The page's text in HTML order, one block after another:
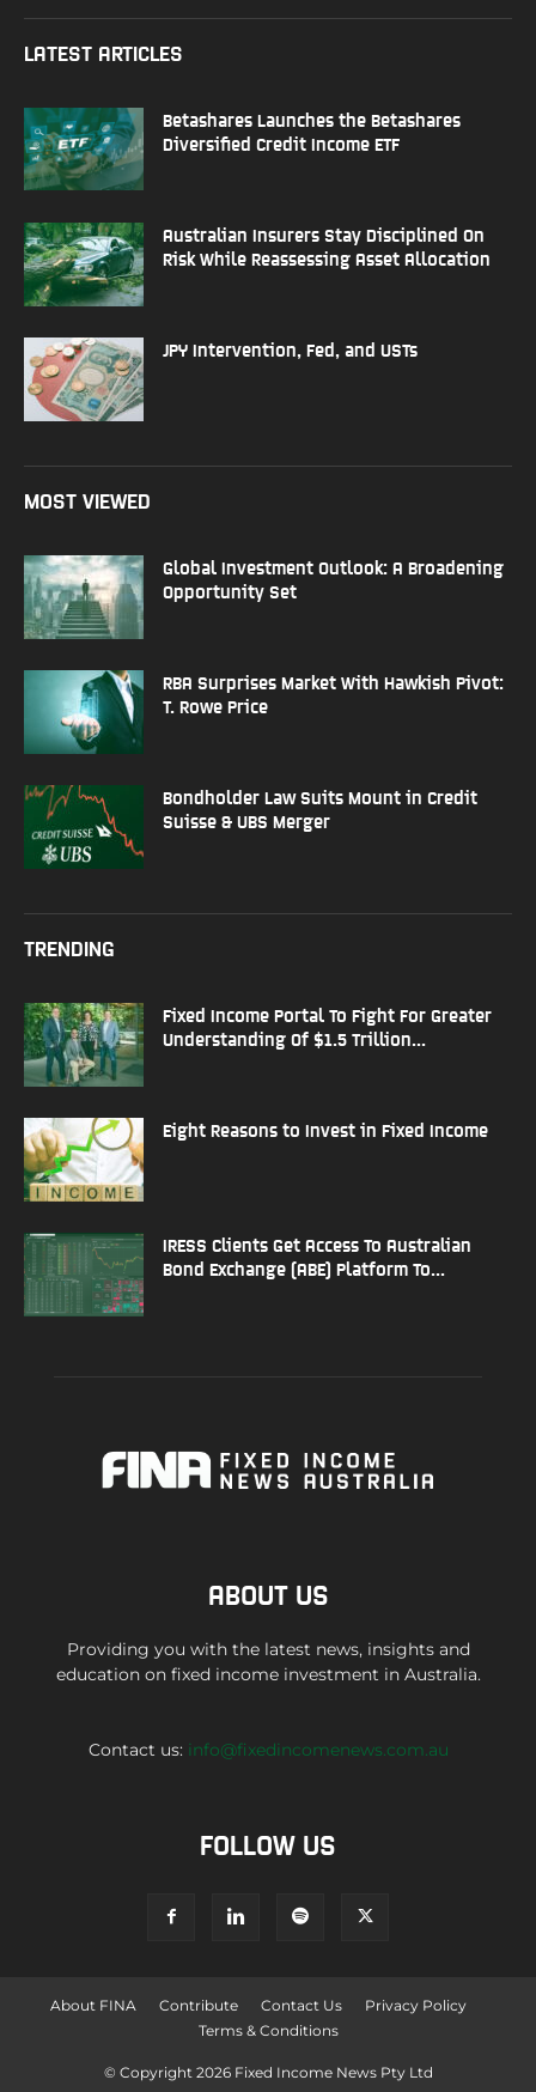
LATEST ARTICLES
Betashares Launches the Betashares
Diversified Credit Income ETF
Australian Insurers Stay Disciplined On
Risk While Reassessing Asset Allocation
JPY Intervention, Fed, and USTs
MOST VIEWED
Global Investment Outlook: A Broadening
Opportunity Set
RBA Surprises Market With Hawkish Pivot:
T. Rowe Price
Bondholder Law Suits Mount in Credit
Suisse & UBS Merger
TRENDING
Fixed Income Portal To Fight For Greater
Understanding Of $1.5 Trillion...
Eight Reasons to Invest in Fixed Income
IRESS Clients Get Access To Australian
Bond Exchange (ABE) Platform To...
ABOUT US
Providing you with the latest news, insights and
education on fixed income investment in Australia.
Contact us: info@fixedincomenews.com.au
FOLLOW US
About FINA Contribute Contact Us
Privacy Policy
Terms & Conditions
© Copyright 2026 Fixed Income News Pty Ltd